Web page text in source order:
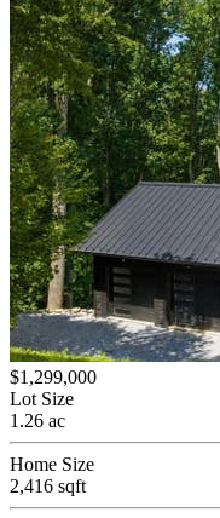
$1,299,000
Lot Size
1.26 ac
Home Size
2,416 sqft